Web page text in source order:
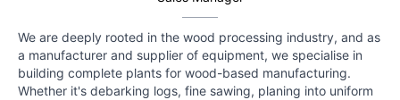
We are deeply rooted in the wood processing industry, and as
a manufacturer and supplier of equipment, we specialise in
building complete plants for wood-based manufacturing.
Whether it's debarking logs, fine sawing, planing into uniform